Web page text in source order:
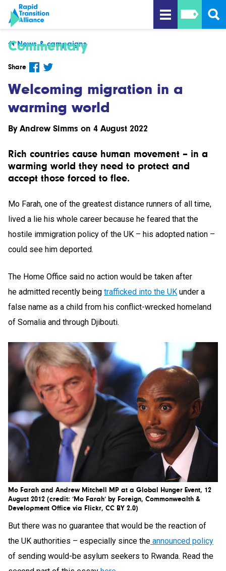
News & campaigns
Commentary
Share
Welcoming migration in a
warming world
By Andrew Simms on 4 August 2022
Rich countries cause human movement – in a
warming world they need to protect and
accept those forced to flee.
Mo Farah, one of the greatest distance runners of all time,
lived a lie his whole career because he feared that the
hostile immigration policy of the UK – his adopted nation –
could see him deported.
The Home Office said no action would be taken after
he admitted recently being trafficked into the UK under a
false name as a child from his conflict-wrecked homeland
of Somalia and through Djibouti.
Mo Farah and Andrew Mitchell MP at a Global Hunger Event, 12
August 2012 (credit: ‘Mo Farah’ by Foreign, Commonwealth &
Development Office via Flickr, CC BY 2.0)
But there was no guarantee that would be the reaction of
the UK authorities – especially since the announced policy
of sending would-be asylum seekers to Rwanda. Read the